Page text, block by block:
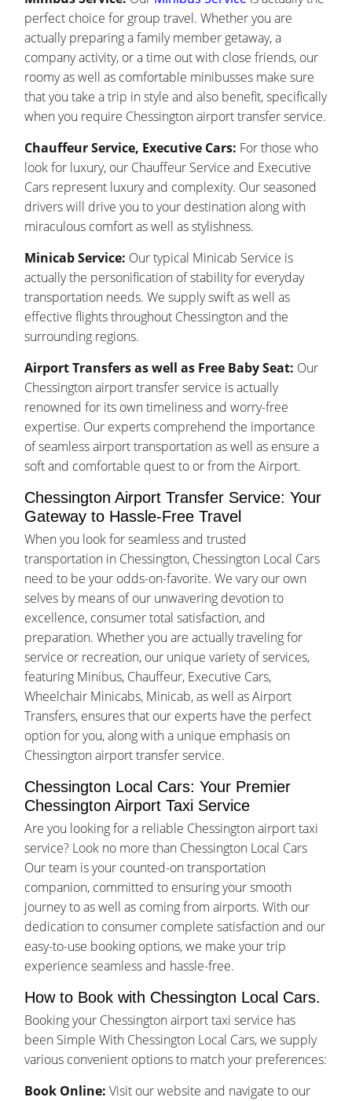
perfect choice for group travel. Whether you are
actually preparing a family member getaway, a
company activity, or a time out with close friends, our
roomy as well as comfortable minibusses make sure
that you take a trip in style and also benefit, specifically
when you require Chessington airport transfer service.
Chauffeur Service, Executive Cars: For those who
look for luxury, our Chauffeur Service and Executive
Cars represent luxury and complexity. Our seasoned
drivers will drive you to your destination along with
miraculous comfort as well as stylishness.
Minicab Service: Our typical Minicab Service is
actually the personification of stability for everyday
transportation needs. We supply swift as well as
effective flights throughout Chessington and the
surrounding regions.
Airport Transfers as well as Free Baby Seat: Our
Chessington airport transfer service is actually
renowned for its own timeliness and worry-free
expertise. Our experts comprehend the importance
of seamless airport transportation as well as ensure a
soft and comfortable quest to or from the Airport.
Chessington Airport Transfer Service: Your
Gateway to Hassle-Free Travel
When you look for seamless and trusted
transportation in Chessington, Chessington Local Cars
need to be your odds-on-favorite. We vary our own
selves by means of our unwavering devotion to
excellence, consumer total satisfaction, and
preparation. Whether you are actually traveling for
service or recreation, our unique variety of services,
featuring Minibus, Chauffeur, Executive Cars,
Wheelchair Minicabs, Minicab, as well as Airport
Transfers, ensures that our experts have the perfect
option for you, along with a unique emphasis on
Chessington airport transfer service.
Chessington Local Cars: Your Premier
Chessington Airport Taxi Service
Are you looking for a reliable Chessington airport taxi
service? Look no more than Chessington Local Cars
Our team is your counted-on transportation
companion, committed to ensuring your smooth
journey to as well as coming from airports. With our
dedication to consumer complete satisfaction and our
easy-to-use booking options, we make your trip
experience seamless and hassle-free.
How to Book with Chessington Local Cars.
Booking your Chessington airport taxi service has
been Simple With Chessington Local Cars, we supply
various convenient options to match your preferences:
Book Online: Visit our website and navigate to our